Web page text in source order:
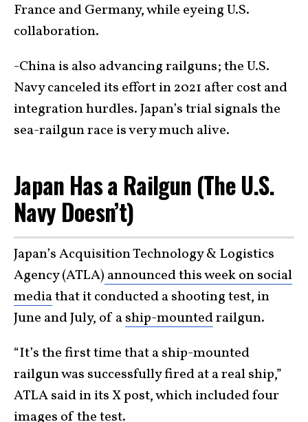
France and Germany, while eyeing U.S.
collaboration.
-China is also advancing railguns; the U.S.
Navy canceled its effort in 2021 after cost and
integration hurdles. Japan’s trial signals the
sea-railgun race is very much alive.
Japan Has a Railgun (The U.S.
Navy Doesn’t)
Japan’s Acquisition Technology & Logistics
Agency (ATLA) announced this week on social
mediathat it conducted a shooting test, in
June and July, of aship-mountedrailgun.
“It’s the first time that a ship-mounted
railgun was successfully fired at a real ship,”
ATLA said in its X post, which included four
images of the test.